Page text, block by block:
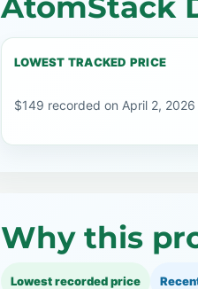
LOWEST TRACKED PRICE
$149 recorded on April 2, 2026
Why this
Lowest recorded price